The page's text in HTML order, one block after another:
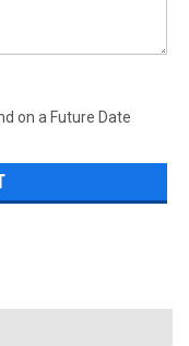
on a Future Date